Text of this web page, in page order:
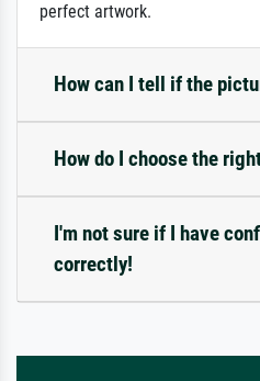
perfect artwork.
How can I tell if the
How do I choose the
I'm not sure if I have
correctly!